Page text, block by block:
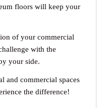
floors will keep your
of your commercial
with the
your side.
and commercial spaces
the difference!